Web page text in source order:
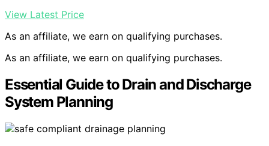
View Latest Price
As an affiliate, we earn on qualifying purchases.
As an affiliate, we earn on qualifying purchases.
Essential Guide to Drain and Discharge
System Planning